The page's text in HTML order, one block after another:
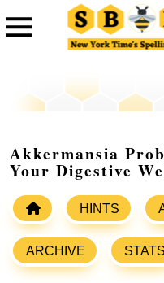
Akkermansia
Your Digestive
HINTS
ARCHIVE STATS